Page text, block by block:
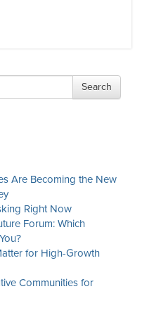
Search
Are Becoming the New
Right Now
Forum: Which
for High-Growth
Communities for